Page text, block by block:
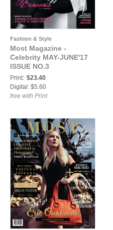
Fashion & Style
Most Magazine -
Celebrity MAY-JUNE'17
ISSUE NO.3
Print: $23.40
Digital: $5.60
free with Print